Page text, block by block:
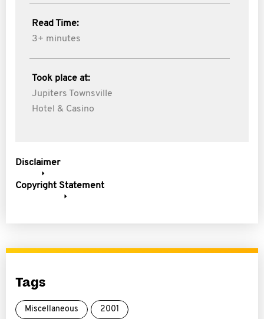
Read Time:
3+ minutes
Took place at:
Jupiters Townsville
Hotel & Casino
Disclaimer
Copyright Statement
Tags
Miscellaneous 2001